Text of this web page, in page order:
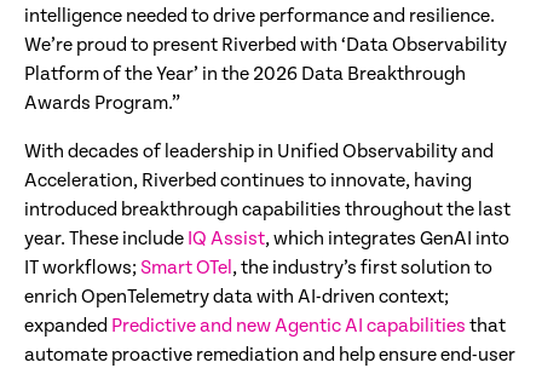
intelligence needed to drive performance and resilience.
We’re proud to present Riverbed with ‘Data Observability
Platform of the Year’ in the 2026 Data Breakthrough
Awards Program.”
With decades of leadership in Unified Observability and
Acceleration, Riverbed continues to innovate, having
introduced breakthrough capabilities throughout the last
year. These include IQ Assist, which integrates GenAI into
IT workflows; Smart OTel , the industry’s first solution to
enrich OpenTelemetry data with AI-driven context;
expanded Predictive and new Agentic AI capabilities that
automate proactive remediation and help ensure end-user